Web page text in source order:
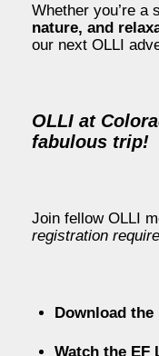
Whether you’re
nature, and
our next OLLI
OLLI at
fabulous trip!
Join fellow OLLI
registration
Download
Watch the EF